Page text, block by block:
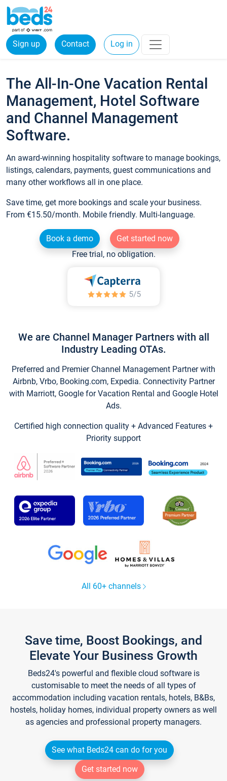
Sign up Contact Log in
The All-In-One Vacation Rental
Management, Hotel Software
and Channel Management
Software.
An award-winning hospitality software to manage bookings,
listings, calendars, payments, guest communications and
many other workflows all in one place.
Save time, get more bookings and scale your business.
From €15.50/month. Mobile friendly. Multi-language.
Book a demo
Get started now
Free trial, no obligation.
We are Channel Manager Partners with all
Industry Leading OTAs.
Preferred and Premier Channel Management Partner with
Airbnb, Vrbo, Booking.com, Expedia. Connectivity Partner
with Marriott, Google for Vacation Rental and Google Hotel
Ads.
Certified high connection quality + Advanced Features +
Priority support
All 60+ channels
Save time, Boost Bookings, and
Elevate Your Business Growth
Beds24's powerful and flexible cloud software is
customisable to meet the needs of all types of
accommodation including vacation rentals, hotels, B&Bs,
hostels, holiday homes, individual property owners as well
as agencies and professional property managers.
See what Beds24 can do for you
Get started now